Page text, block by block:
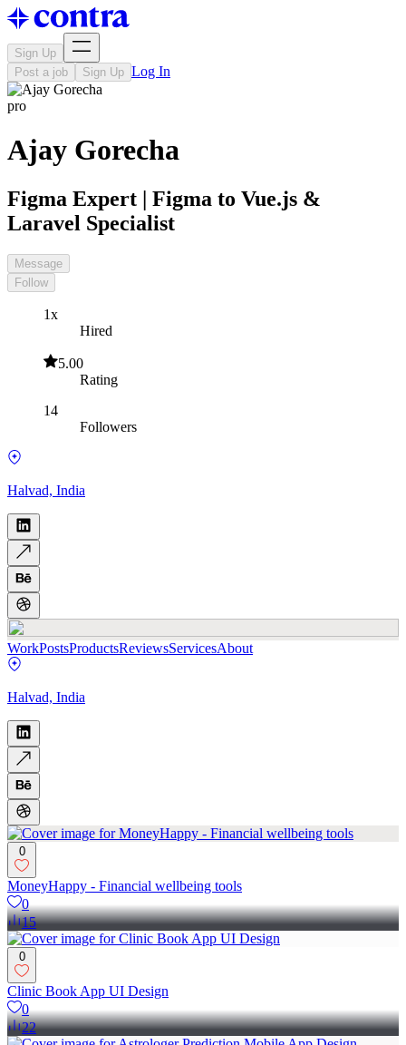
Sign Up
Post a job
Sign Up Log In
pro
Ajay Gorecha
Figma Expert | Figma to Vue.js &
Laravel Specialist
Message
Follow
1x
Hired
5.00
Rating
14
Followers
Halvad, India
WorkPostsProductsReviewsServicesAbout
Halvad, India
0
MoneyHappy - Financial wellbeing tools
0
15
0
Clinic Book App UI Design
0
22